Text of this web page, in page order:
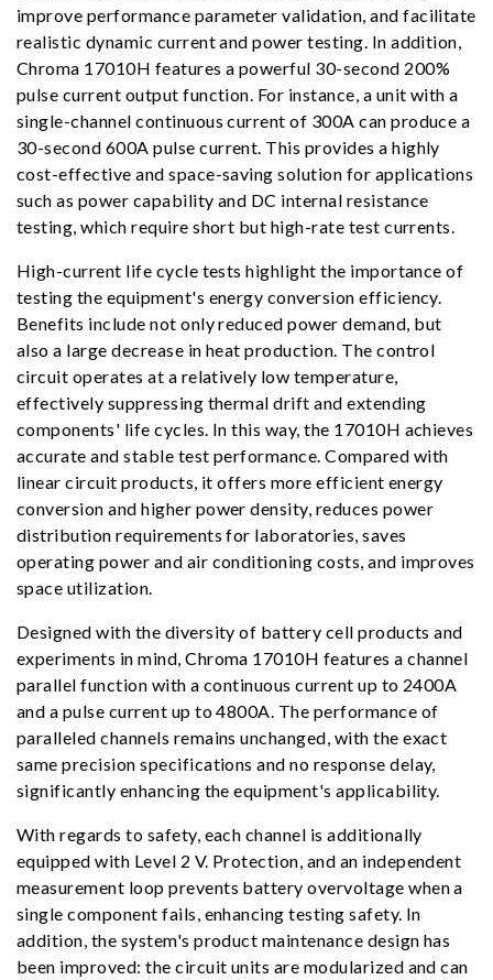
improve performance parameter validation, and facilitate
realistic dynamic current and power testing. In addition,
Chroma 17010H features a powerful 30-second 200%
pulse current output function. For instance, a unit with a
single-channel continuous current of 300A can produce a
30-second 600A pulse current. This provides a highly
cost-effective and space-saving solution for applications
such as power capability and DC internal resistance
testing, which require short but high-rate test currents.
High-current life cycle tests highlight the importance of
testing the equipment's energy conversion efficiency.
Benefits include not only reduced power demand, but
also a large decrease in heat production. The control
circuit operates at a relatively low temperature,
effectively suppressing thermal drift and extending
components' life cycles. In this way, the 17010H achieves
accurate and stable test performance. Compared with
linear circuit products, it offers more efficient energy
conversion and higher power density, reduces power
distribution requirements for laboratories, saves
operating power and air conditioning costs, and improves
space utilization.
Designed with the diversity of battery cell products and
experiments in mind, Chroma 17010H features a channel
parallel function with a continuous current up to 2400A
and a pulse current up to 4800A. The performance of
paralleled channels remains unchanged, with the exact
same precision specifications and no response delay,
significantly enhancing the equipment's applicability.
With regards to safety, each channel is additionally
equipped with Level 2 V. Protection, and an independent
measurement loop prevents battery overvoltage when a
single component fails, enhancing testing safety. In
addition, the system's product maintenance design has
been improved: the circuit units are modularized and can